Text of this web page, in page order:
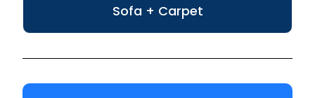
Sofa + Carpet